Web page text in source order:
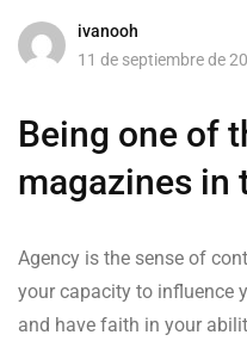
ivanooh
11 de septiembre de
Being one of
magazines in
Agency is the sense of
your capacity to influence
and have faith in your